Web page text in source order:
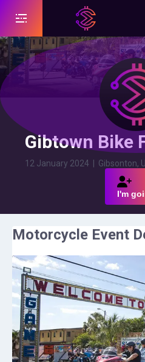
Gibtown Bike
12 January 2024 Gibsonton,
I'm
Motorcycle Event